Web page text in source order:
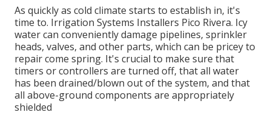
As quickly as cold climate starts to establish in, it's
time to. Irrigation Systems Installers Pico Rivera. Icy
water can conveniently damage pipelines, sprinkler
heads, valves, and other parts, which can be pricey to
repair come spring. It's crucial to make sure that
timers or controllers are turned off, that all water
has been drained/blown out of the system, and that
all above-ground components are appropriately
shielded